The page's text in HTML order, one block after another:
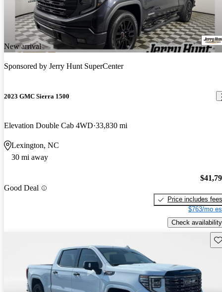
New arrival
Sponsored by Jerry Hunt SuperCenter
2023 GMC Sierra 1500
Elevation Double Cab 4WD 33,830 mi
Lexington, NC
30 mi away
Good Deal
Price includes fees
$763/mo
Check availability